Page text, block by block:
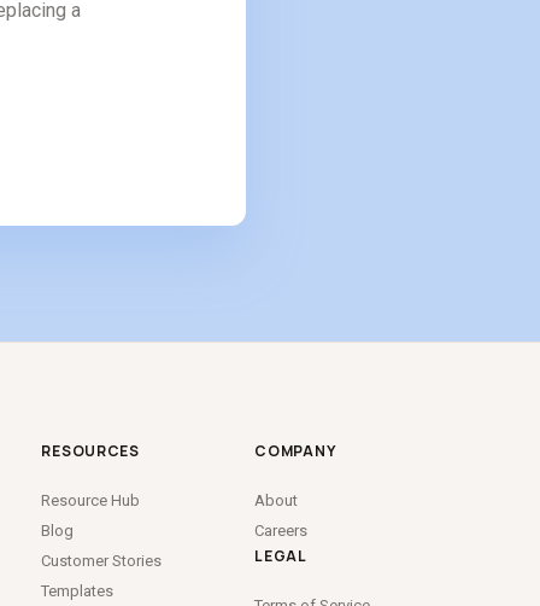
a
RESOURCES
Resource Hub
Blog
Customer Stories
Templates
COMPANY
About
Careers
LEGAL